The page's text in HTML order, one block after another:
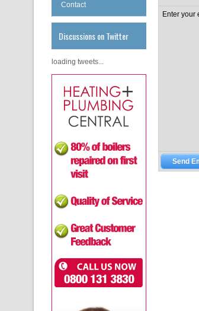
Contact
Discussions on Twitter
loading tweets...
Enter your